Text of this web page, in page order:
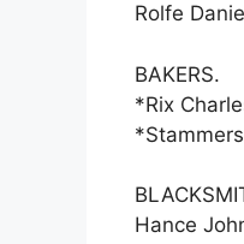
Rolfe
BAKERS.
*Rix
Hance